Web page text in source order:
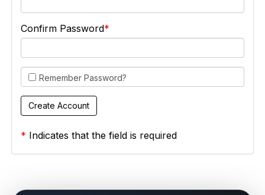
Confirm Password
Remember Password?
* Indicates that the field is required